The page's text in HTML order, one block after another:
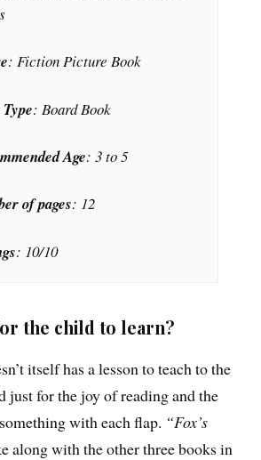
: Fiction Picture Book
: Board Book
Age: 3 to 5
of pages: 12
: 10/10
the child to learn?
itself has a lesson to teach to the
just for the joy of reading and the
with each flap. “Fox’s
along with the other three books in